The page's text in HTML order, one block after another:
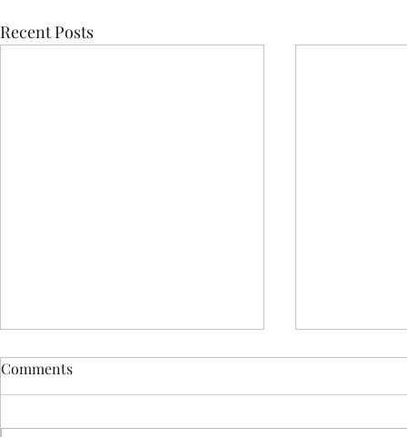
Recent Posts
Comments